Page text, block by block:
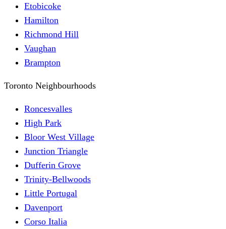
Etobicoke
Hamilton
Richmond Hill
Vaughan
Brampton
Toronto Neighbourhoods
Roncesvalles
High Park
Bloor West Village
Junction Triangle
Dufferin Grove
Trinity-Bellwoods
Little Portugal
Davenport
Corso Italia